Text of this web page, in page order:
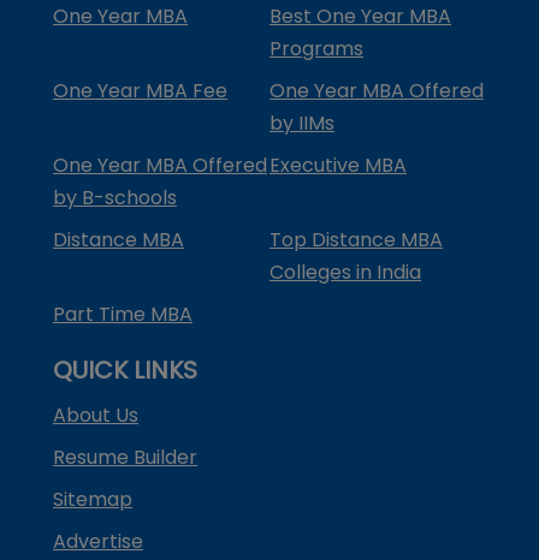
One Year MBA
Best One Year MBA
Programs
One Year MBA Fee
One Year MBA Offered
by IIMs
One Year MBA Offered
by B-schools
Executive MBA
Distance MBA
Top Distance MBA
Colleges in India
Part Time MBA
QUICK LINKS
About Us
Resume Builder
Sitemap
Advertise